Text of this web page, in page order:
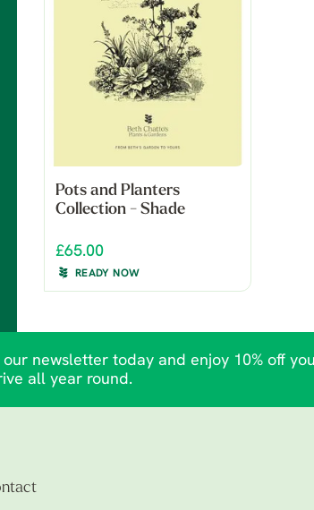
Pots and Planters
Collection - Shade
£65.00
READY NOW
our newsletter today and enjoy 10% off
all year round.